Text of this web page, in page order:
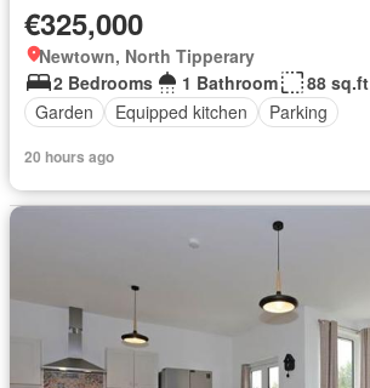
€325,000
Newtown, North Tipperary
2 Bedrooms
1 Bathroom
88 sq.ft
Garden
Equipped kitchen Parking
20 hours ago